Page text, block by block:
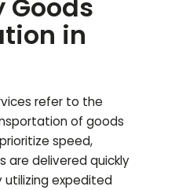
Goods
in
refer to the
of goods
speed,
are delivered quickly
utilizing expedited